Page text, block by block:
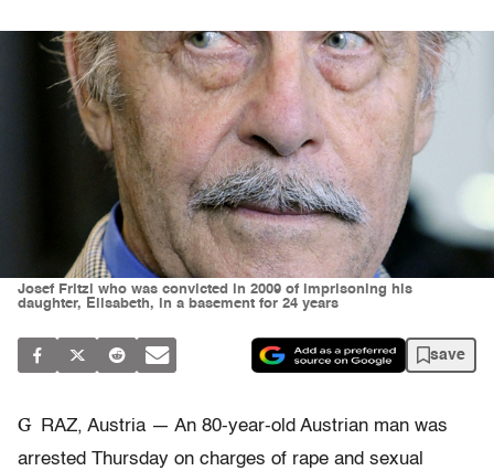
Josef Fritzl who was convicted in 2009 of imprisoning his
daughter, Elisabeth, in a basement for 24 years
save
G
RAZ, Austria — An 80-year-old Austrian man was
arrested Thursday on charges of rape and sexual